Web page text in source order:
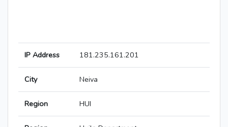
IP Address 181.235.161.201
City Neiva
Region HUI